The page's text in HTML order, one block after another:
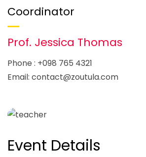
Coordinator
Prof. Jessica Thomas
Phone : +098 765 4321
Email: contact@zoutula.com
Event Details